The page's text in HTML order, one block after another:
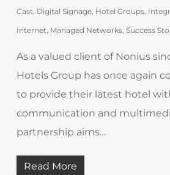
Cast Digital Signage, Hotel Groups,
Internet Managed Networks, Success
As a valued client of Nonius
Hotels Group has once again
to provide their latest hotel
communication and
partnership aims…
Read More